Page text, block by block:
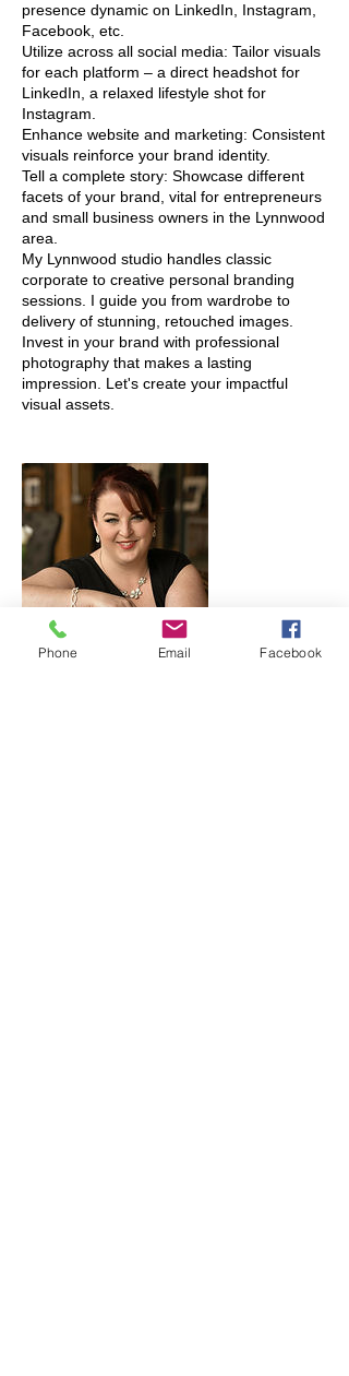
presence dynamic on LinkedIn, Instagram,
Facebook, etc.
Utilize across all social media: Tailor visuals
for each platform – a direct headshot for
LinkedIn, a relaxed lifestyle shot for
Instagram.
Enhance website and marketing: Consistent
visuals reinforce your brand identity.
Tell a complete story: Showcase different
facets of your brand, vital for entrepreneurs
and small business owners in the Lynnwood
area.
My Lynnwood studio handles classic
corporate to creative personal branding
sessions. I guide you from wardrobe to
delivery of stunning, retouched images.
Invest in your brand with professional
photography that makes a lasting
impression. Let's create your impactful
Phone Email Facebook